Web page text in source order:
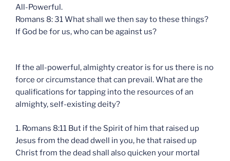
All-Powerful.
Romans 8: 31 What shall we then say to these things?
If God be for us, who can be against us?
If the all-powerful, almighty creator is for us there is no
force or circumstance that can prevail. What are the
qualifications for tapping into the resources of an
almighty, self-existing deity?
1. Romans 8:11 But if the Spirit of him that raised up
Jesus from the dead dwell in you, he that raised up
Christ from the dead shall also quicken your mortal